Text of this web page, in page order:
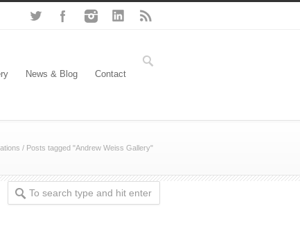
News & Blog Contact
/ Posts tagged "Andrew Weiss Gallery"